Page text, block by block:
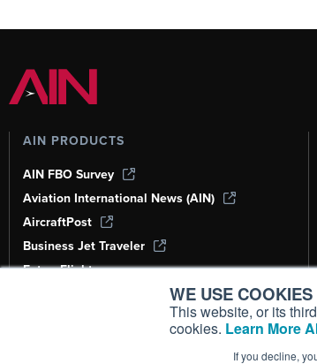
WE USE
This website, or its
cookies. Learn More
If you decline,
AIN PRODUCTS
AIN FBO Survey
Aviation International News (AIN)
AircraftPost
Business Jet Traveler
FutureFlight
Corporate Aviation Leadership Summit